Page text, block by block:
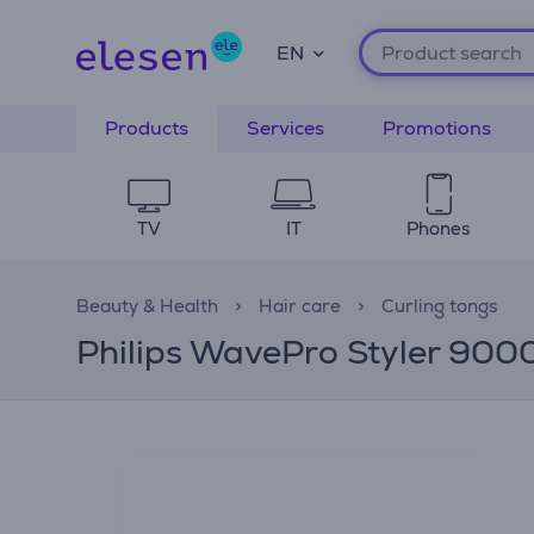
EN
Products Services Promotions
TV IT Phones
Beauty & Health Hair care Curling tongs
Philips WavePro Styler